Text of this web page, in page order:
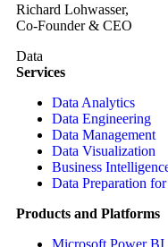
Richard Lohwasser,
Co-Founder & CEO
Data
Services
Data Analytics
Data Engineering
Data Management
Data Visualization
Business
Data Preparation
Products and Platforms
Microsoft Power BI